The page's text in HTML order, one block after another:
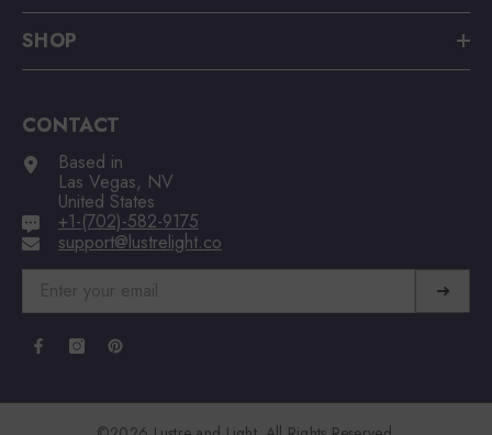
SHOP
CONTACT
Based in
Las Vegas, NV
United States
+1-(702)-582-9175
support@lustrelight.co
➜